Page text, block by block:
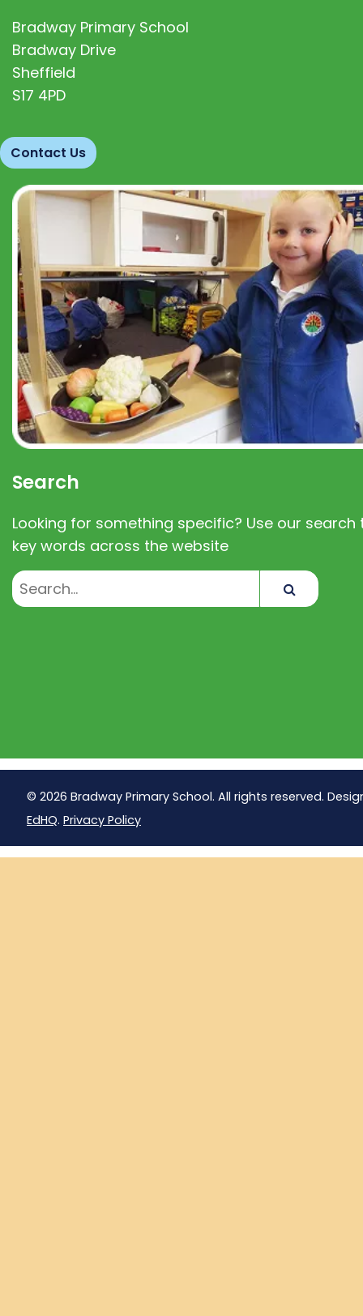
Bradway Primary School
Bradway Drive
Sheffield
S17 4PD
Contact Us
Search
Looking for something specific? Use our search
key words across the website
© 2026 Bradway Primary School. All rights reserved.
EdHQ. Privacy Policy